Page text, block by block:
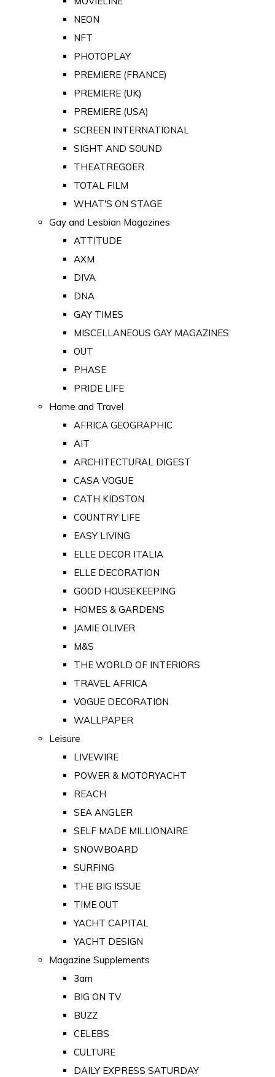
NEON
NFT
PHOTOPLAY
PREMIERE (FRANCE)
PREMIERE (UK)
PREMIERE (USA)
SCREEN INTERNATIONAL
SIGHT AND SOUND
THEATREGOER
TOTAL FILM
WHAT'S ON STAGE
Gay and Lesbian Magazines
ATTITUDE
AXM
DIVA
DNA
GAY TIMES
MISCELLANEOUS GAY MAGAZINES
OUT
PHASE
PRIDE LIFE
Home and Travel
AFRICA GEOGRAPHIC
AIT
ARCHITECTURAL DIGEST
CASA VOGUE
CATH KIDSTON
COUNTRY LIFE
EASY LIVING
ELLE DECOR ITALIA
ELLE DECORATION
GOOD HOUSEKEEPING
HOMES & GARDENS
JAMIE OLIVER
M&S
THE WORLD OF INTERIORS
TRAVEL AFRICA
VOGUE DECORATION
WALLPAPER
Leisure
LIVEWIRE
POWER & MOTORYACHT
REACH
SEA ANGLER
SELF MADE MILLIONAIRE
SNOWBOARD
SURFING
THE BIG ISSUE
TIME OUT
YACHT CAPITAL
YACHT DESIGN
Magazine Supplements
3am
BIG ON TV
BUZZ
CELEBS
CULTURE
DAILY EXPRESS SATURDAY